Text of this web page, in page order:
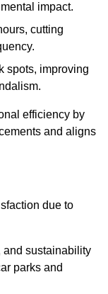
impact.
cutting
spots, improving
efficiency by
and aligns
due to
and sustainability
parks and